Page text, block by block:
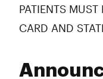
PATIENTS MUST
CARD AND